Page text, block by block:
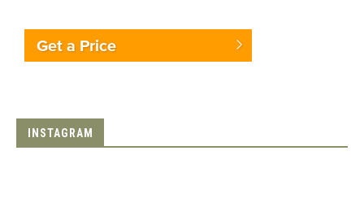
Get a Price
INSTAGRAM